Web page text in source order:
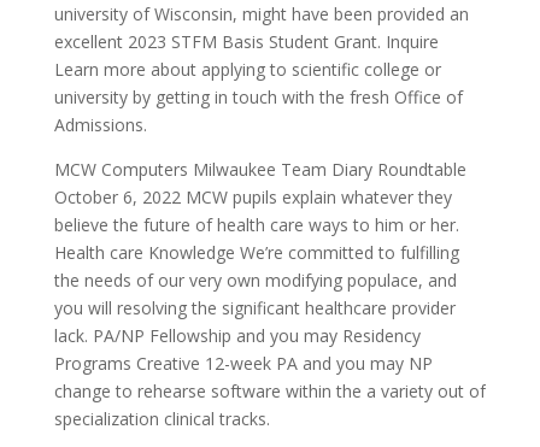
university of Wisconsin, might have been provided an
excellent 2023 STFM Basis Student Grant. Inquire
Learn more about applying to scientific college or
university by getting in touch with the fresh Office of
Admissions.
MCW Computers Milwaukee Team Diary Roundtable
October 6, 2022 MCW pupils explain whatever they
believe the future of health care ways to him or her.
Health care Knowledge We’re committed to fulfilling
the needs of our very own modifying populace, and
you will resolving the significant healthcare provider
lack. PA/NP Fellowship and you may Residency
Programs Creative 12-week PA and you may NP
change to rehearse software within the a variety out of
specialization clinical tracks.